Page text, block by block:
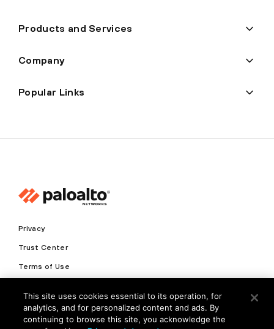
Products and Services
Company
Popular Links
Privacy
Trust Center
Terms of Use
Copyright © 2026 Palo Alto Networks. All Rights Reserved
This site uses cookies essential to its operation, for
analytics, and for personalized content and ads. By
continuing to browse this site, you acknowledge the